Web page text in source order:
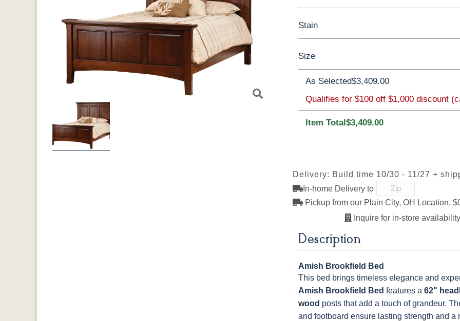
Previous
Oak Rustic QSWO Rustic Cherry
Cherry
Stain
FCN3173
New
Carrington
OCS100
Natural
OCS101 S-2
OCS102
OCS110
Medium
OCS111
Boston
OCS112
Provincial
OCS113
Smoke
Cocoa
OCS228 Rich
Tobacco
OCS230
Onyx
Addison
Paint Glaze
OCS108
glaze
Size
Twin Full Queen King
As Selected$3,409.00
Qualifies for $100 off $1,000 discount
Item Total$3,409.00
Delivery: Build time 10/30 - 11/27 +
In-home Delivery to
Pickup from our Plain City, OH Location,
Inquire for in-store
Description
Amish Brookfield Bed
This bed brings timeless elegance and
Amish Brookfield Bed features a 62"
wood posts that add a touch of grandeur.
and footboard ensure lasting strength and a